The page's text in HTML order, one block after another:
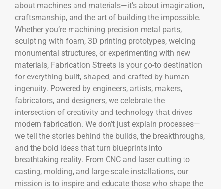
about machines and materials—it’s about imagination,
craftsmanship, and the art of building the impossible.
Whether you’re machining precision metal parts,
sculpting with foam, 3D printing prototypes, welding
monumental structures, or experimenting with new
materials, Fabrication Streets is your go-to destination
for everything built, shaped, and crafted by human
ingenuity. Powered by engineers, artists, makers,
fabricators, and designers, we celebrate the
intersection of creativity and technology that drives
modern fabrication. We don’t just explain processes—
we tell the stories behind the builds, the breakthroughs,
and the bold ideas that turn blueprints into
breathtaking reality. From CNC and laser cutting to
casting, molding, and large-scale installations, our
mission is to inspire and educate those who shape the